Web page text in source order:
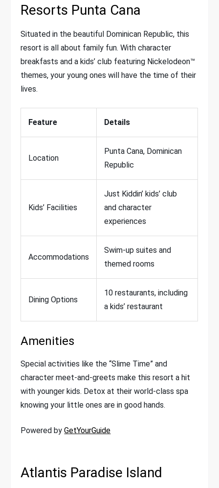
Resorts Punta Cana
Situated in the beautiful Dominican Republic, this
resort is all about family fun. With character
breakfasts and a kids’ club featuring Nickelodeon™
themes, your young ones will have the time of their
lives.
Feature Details
Location
Punta Cana, Dominican
Republic
Kids’ Facilities
Just Kiddin’ kids’ club
and character
experiences
Accommodations
Swim-up suites and
themed rooms
Dining Options
10 restaurants, including
a kids’ restaurant
Amenities
Special activities like the “Slime Time” and
character meet-and-greets make this resort a hit
with younger kids. Detox at their world-class spa
knowing your little ones are in good hands.
Powered byGetYourGuide
Atlantis Paradise Island